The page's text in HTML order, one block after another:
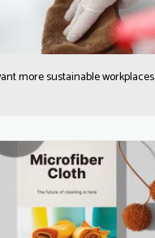
more sustainable workplaces